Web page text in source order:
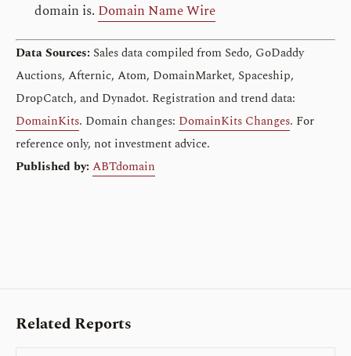
domain is. Domain Name Wire
Data Sources: Sales data compiled from Sedo, GoDaddy
Auctions, Afternic, Atom, DomainMarket, Spaceship,
DropCatch, and Dynadot. Registration and trend data:
DomainKits. Domain changes: DomainKits Changes. For
reference only, not investment advice.
Published by: ABTdomain
Related Reports